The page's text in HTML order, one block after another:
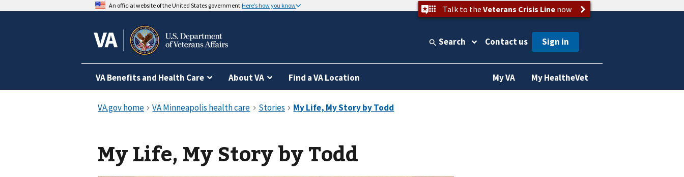
An official website of the United States government Here’s how you know Talk to the Veterans Crisis Linenow
Search Contact us
VA Benefits and Health Care About VA Find a VA Location My VA My HealtheVet
My Life, My Story by Todd